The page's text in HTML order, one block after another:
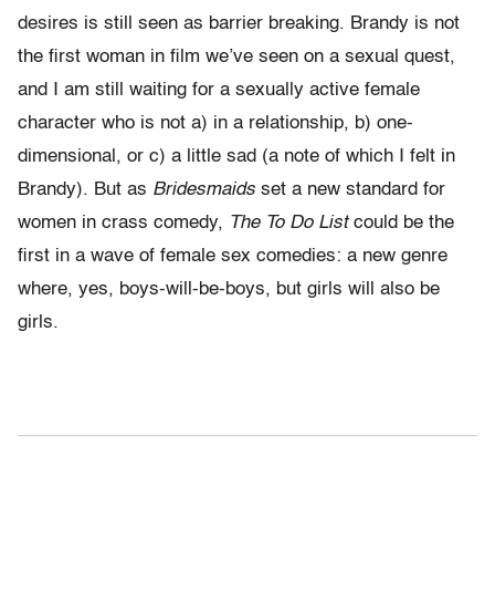
desires is still seen as barrier breaking. Brandy is not
the first woman in film we’ve seen on a sexual quest,
and I am still waiting for a sexually active female
character who is not a) in a relationship, b) one-
dimensional, or c) a little sad (a note of which I felt in
Brandy). But as Bridesmaids set a new standard for
women in crass comedy, The To Do Listcould be the
first in a wave of female sex comedies: a new genre
where, yes, boys-will-be-boys, but girls will also be
girls.